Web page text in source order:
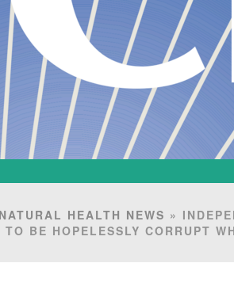
NATURAL HEALTH NEWS »
TO BE HOPELESSLY CORRUPT